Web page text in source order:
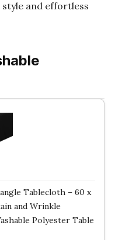
style and effortless
Tablecloth – 60 x
and Wrinkle
Polyester Table